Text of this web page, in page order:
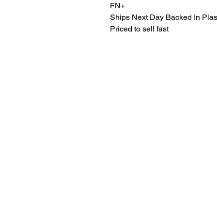
FN+
Ships Next Day Backed In
Priced to sell fast